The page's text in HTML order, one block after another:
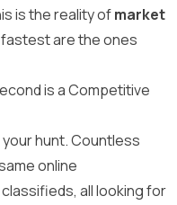
is the reality ofmarket
are the ones
is a Competitive
your hunt. Countless
online
all looking for